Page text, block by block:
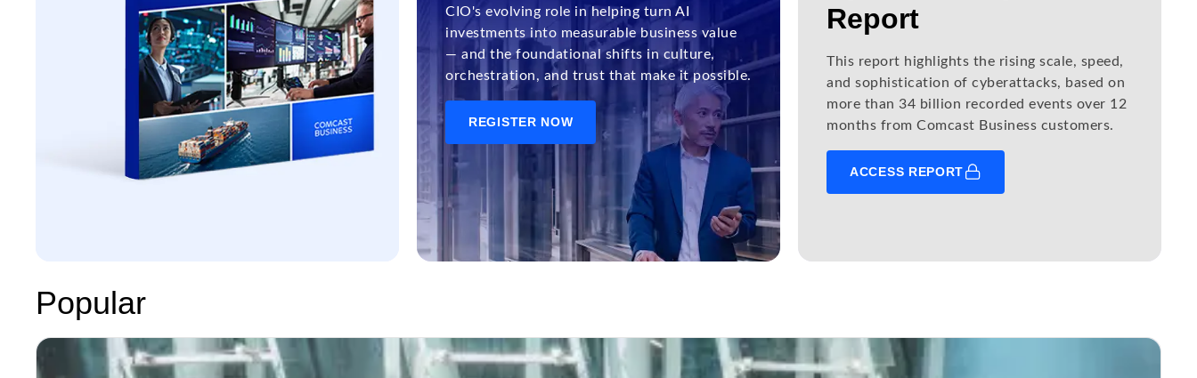
CIO's evolving role in helping turn AI
investments into measurable business value
— and the foundational shifts in culture,
orchestration, and trust that make it possible.
REGISTER NOW
Report
This report highlights the rising scale, speed,
and sophistication of cyberattacks, based on
more than 34 billion recorded events over 12
months from Comcast Business customers.
ACCESS REPORT
Popular